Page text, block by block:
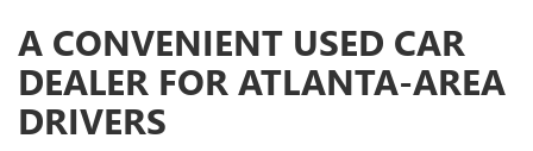
A CONVENIENT USED CAR
DEALER FOR ATLANTA-AREA
DRIVERS